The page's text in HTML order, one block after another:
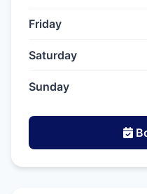
Friday
Saturday
Sunday